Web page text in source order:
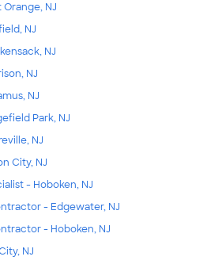
NJ
NJ
NJ
NJ
NJ
Park, NJ
NJ
City, NJ
- Hoboken, NJ
- Edgewater, NJ
- Hoboken, NJ
NJ